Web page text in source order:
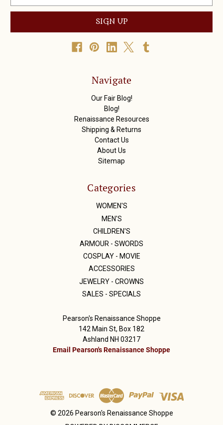
a
l
Navigate
Our Fair Blog!
Blog!
Renaissance Resources
Shipping & Returns
Contact Us
About Us
Sitemap
Categories
WOMEN'S
MEN'S
CHILDREN'S
ARMOUR - SWORDS
COSPLAY - MOVIE
ACCESSORIES
JEWELRY - CROWNS
SALES - SPECIALS
Pearson's Renaissance Shoppe
142 Main St, Box 182
Ashland NH 03217
Email Pearson's Renaissance Shoppe
© 2026 Pearson's Renaissance Shoppe